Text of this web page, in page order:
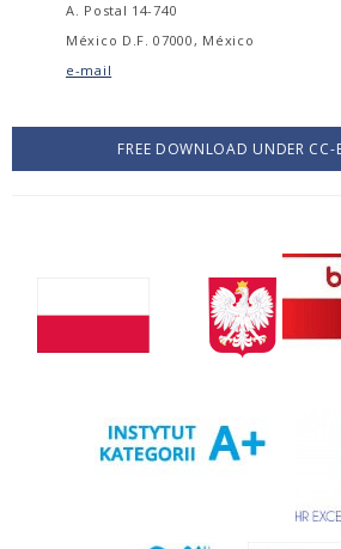
A. Postal 14-740
México D.F. 07000, México
e-mail
FREE DOWNLOAD UNDER CC-